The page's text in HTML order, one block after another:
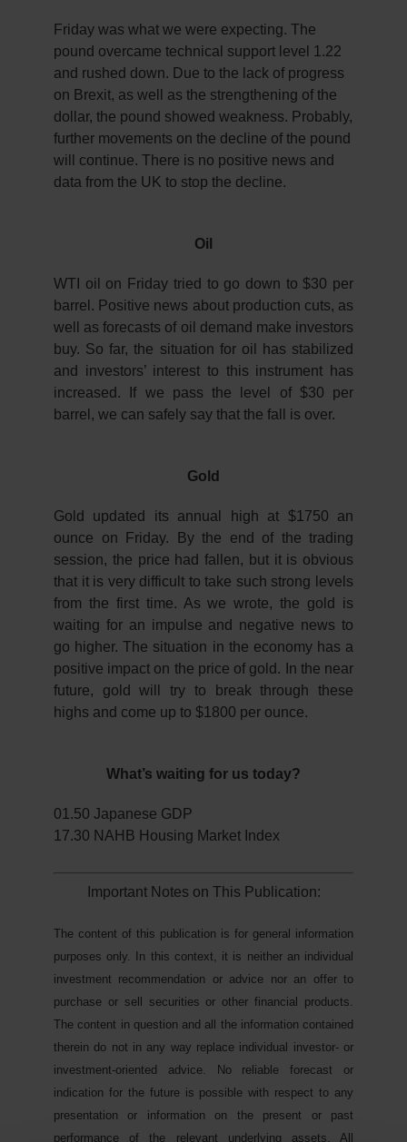
Friday was what we were expecting. The
pound overcame technical support level 1.22
and rushed down. Due to the lack of progress
on Brexit, as well as the strengthening of the
dollar, the pound showed weakness. Probably,
further movements on the decline of the pound
will continue. There is no positive news and
data from the UK to stop the decline.
Oil
WTI oil on Friday tried to go down to $30 per
barrel. Positive news about production cuts, as
well as forecasts of oil demand make investors
buy. So far, the situation for oil has stabilized
and investors’ interest to this instrument has
increased. If we pass the level of $30 per
barrel, we can safely say that the fall is over.
Gold
Gold updated its annual high at $1750 an
ounce on Friday. By the end of the trading
session, the price had fallen, but it is obvious
that it is very difficult to take such strong levels
from the first time. As we wrote, the gold is
waiting for an impulse and negative news to
go higher. The situation in the economy has a
positive impact on the price of gold. In the near
future, gold will try to break through these
highs and come up to $1800 per ounce.
What’s waiting for us today?
01.50 Japanese GDP
17.30 NAHB Housing Market Index
Important Notes on This Publication:
The content of this publication is for general information
purposes only. In this context, it is neither an individual
investment recommendation or advice nor an offer to
purchase or sell securities or other financial products.
The content in question and all the information contained
therein do not in any way replace individual investor- or
investment-oriented advice. No reliable forecast or
indication for the future is possible with respect to any
presentation or information on the present or past
performance of the relevant underlying assets. All